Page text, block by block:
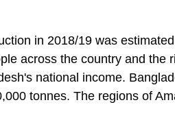
in 2018/19 was
across the country and
national income.
tonnes. The regions of